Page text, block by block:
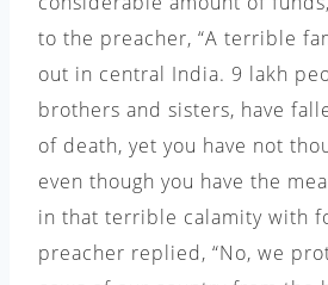
to the preacher, “A terrible
out in central India. 9 lakh
brothers and sisters, have
of death, yet you have not
even though you have the
in that terrible calamity with
preacher replied, “No, we